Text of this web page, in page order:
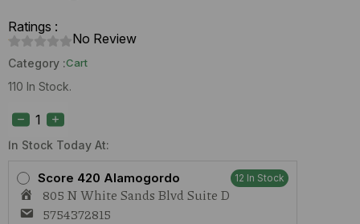
Ratings :
No Review
Category :Cart
110 In Stock.
In Stock Today At:
Score 420 Alamogordo 12 In Stock
805 N White Sands Blvd Suite D
5754372815
Ape
Green
Crack
1g
Cart
quantity